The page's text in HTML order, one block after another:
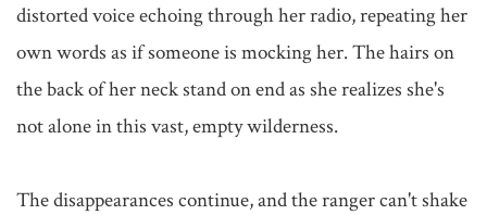
distorted voice echoing through her radio, repeating her
own words as if someone is mocking her. The hairs on
the back of her neck stand on end as she realizes she's
not alone in this vast, empty wilderness.
The disappearances continue, and the ranger can't shake